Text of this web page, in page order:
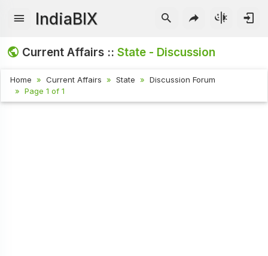
IndiaBIX
Current Affairs ::State - Discussion
Home Current Affairs State
Discussion Forum
Page 1 of 1